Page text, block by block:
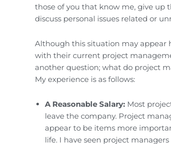
those of you that know me, give up
discuss personal issues related or
Although this situation may appear
with their current project
another question; what do project
My experience is as follows:
A Reasonable Salary: Most
leave the company. Project
appear to be items more
life. I have seen project